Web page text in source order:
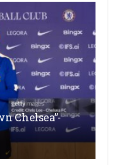
Chelsea”-